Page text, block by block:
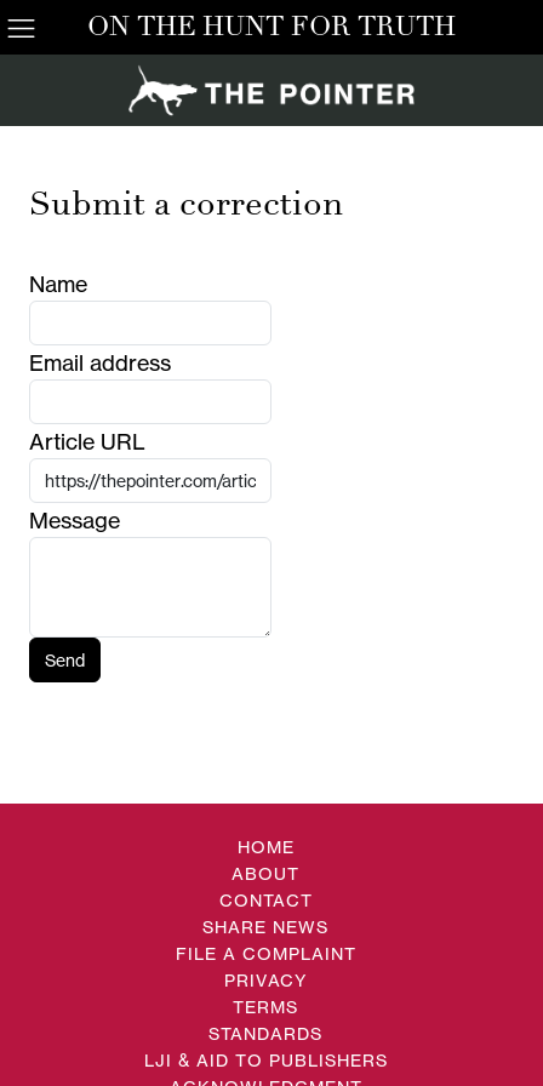
ON THE HUNT FOR TRUTH
Submit a correction
Name
Email address
Article URL
Message
Send
HOME
ABOUT
CONTACT
SHARE NEWS
FILE A COMPLAINT
PRIVACY
TERMS
STANDARDS
LJI & AID TO PUBLISHERS